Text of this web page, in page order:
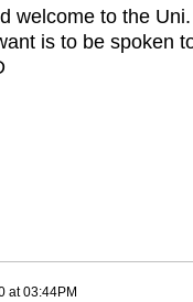
welcome to the
is to be spoken
at 03:44PM